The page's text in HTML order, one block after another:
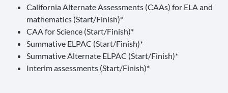
California Alternate Assessments (CAAs) for ELA and
mathematics (Start/Finish)*
CAA for Science (Start/Finish)*
Summative ELPAC (Start/Finish)*
Summative Alternate ELPAC (Start/Finish)*
Interim assessments (Start/Finish)*